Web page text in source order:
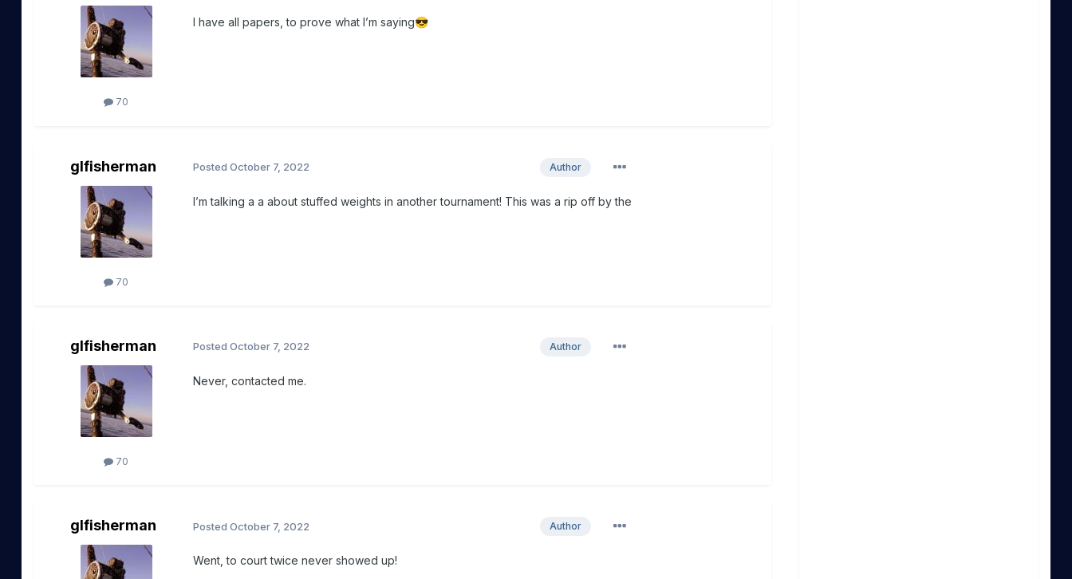
70
I have all papers, to prove what I’m saying😎
glfisherman
70
Author
Posted October 7, 2022
I’m talking a a about stuffed weights in another tournament! This was a rip off by the
glfisherman
70
Author
Posted October 7, 2022
Never, contacted me.
glfisherman Author
Posted October 7, 2022
Went, to court twice never showed up!